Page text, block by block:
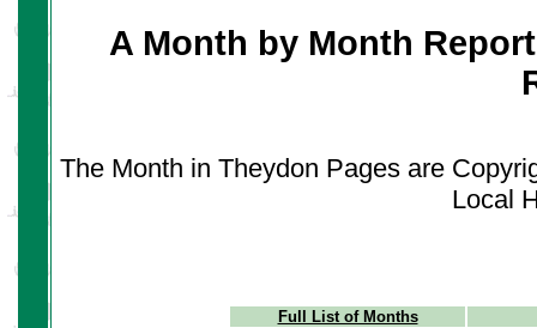
A Month by Month
The Month in Theydon Pages are
Local
Full List of Months